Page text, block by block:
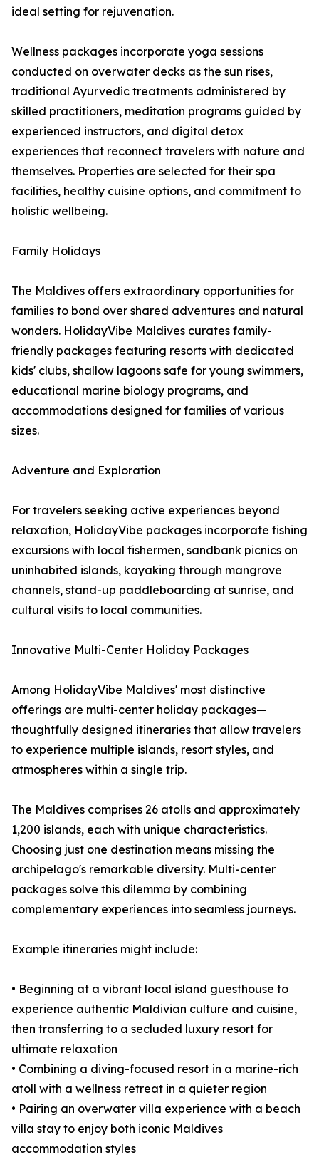
ideal setting for rejuvenation.
Wellness packages incorporate yoga sessions
conducted on overwater decks as the sun rises,
traditional Ayurvedic treatments administered by
skilled practitioners, meditation programs guided by
experienced instructors, and digital detox
experiences that reconnect travelers with nature and
themselves. Properties are selected for their spa
facilities, healthy cuisine options, and commitment to
holistic wellbeing.
Family Holidays
The Maldives offers extraordinary opportunities for
families to bond over shared adventures and natural
wonders. HolidayVibe Maldives curates family-
friendly packages featuring resorts with dedicated
kids' clubs, shallow lagoons safe for young swimmers,
educational marine biology programs, and
accommodations designed for families of various
sizes.
Adventure and Exploration
For travelers seeking active experiences beyond
relaxation, HolidayVibe packages incorporate fishing
excursions with local fishermen, sandbank picnics on
uninhabited islands, kayaking through mangrove
channels, stand-up paddleboarding at sunrise, and
cultural visits to local communities.
Innovative Multi-Center Holiday Packages
Among HolidayVibe Maldives' most distinctive
offerings are multi-center holiday packages—
thoughtfully designed itineraries that allow travelers
to experience multiple islands, resort styles, and
atmospheres within a single trip.
The Maldives comprises 26 atolls and approximately
1,200 islands, each with unique characteristics.
Choosing just one destination means missing the
archipelago's remarkable diversity. Multi-center
packages solve this dilemma by combining
complementary experiences into seamless journeys.
Example itineraries might include:
• Beginning at a vibrant local island guesthouse to
experience authentic Maldivian culture and cuisine,
then transferring to a secluded luxury resort for
ultimate relaxation
• Combining a diving-focused resort in a marine-rich
atoll with a wellness retreat in a quieter region
• Pairing an overwater villa experience with a beach
villa stay to enjoy both iconic Maldives
accommodation styles